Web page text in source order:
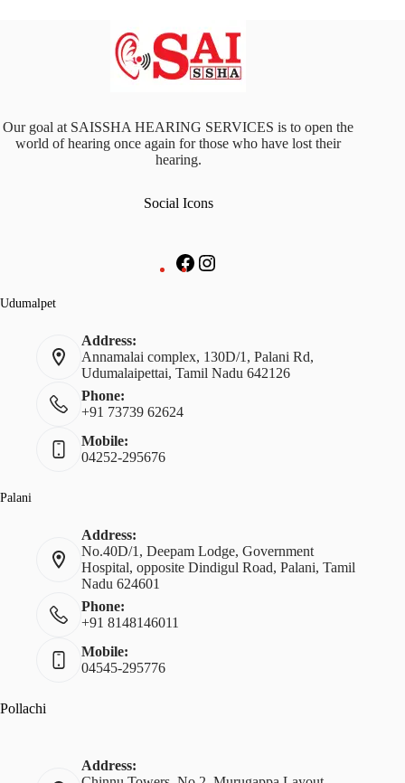
Our goal at SAISSHA HEARING SERVICES is to open the
world of hearing once again for those who have lost their
hearing.
Social Icons
Facebook
Udumalpet
Address:
Annamalai complex, 130D/1, Palani Rd,
Udumalaipettai, Tamil Nadu 642126
Phone:
+91 73739 62624
Mobile:
04252-295676
Palani
Address:
No.40D/1, Deepam Lodge, Government
Hospital, opposite Dindigul Road, Palani, Tamil
Nadu 624601
Phone:
+91 8148146011
Mobile:
04545-295776
Pollachi
Address: